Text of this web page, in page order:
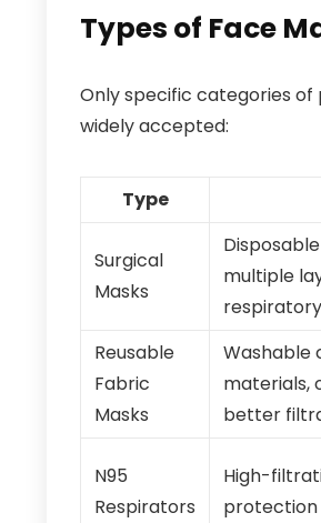
Types of Face
Only specific categories
widely accepted:
Type
Surgical
Masks
multiple
Reusable
Fabric
Masks
Washable
materials,
better
N95
Respirators
High-
protection